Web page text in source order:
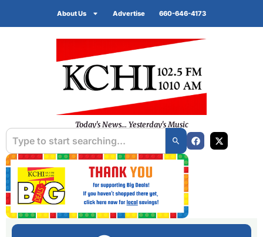
About Us Advertise 660-646-4173
Today's News... Yesterday's Music